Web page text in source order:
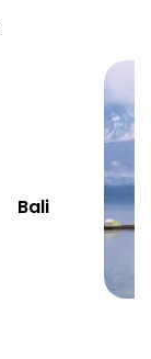
Bali